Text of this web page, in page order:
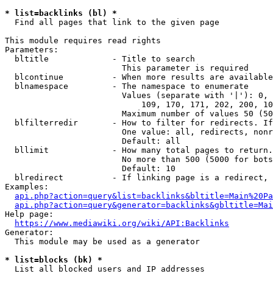
* list=backlinks (bl) *
  Find all pages that link to the given page
This module requires read rights
Parameters:
  bltitle             - Title to search
                        This parameter is required
blcontinue          - When more results are
  blnamespace         - The namespace to enumerate
Values (separate with '|'):
109, 170, 171, 202, 200,
Maximum number of values 50
blfilterredir       - How to filter for redirects.
One value: all, redirects,
                        Default: all
bllimit             - How many total pages to
No more than 500 (5000 for
                        Default: 10
blredirect          - If linking page is a
Examples:
Help page:
https://www.mediawiki.org/wiki/API:Backlinks
Generator:
  This module may be used as a generator
* list=blocks (bk) *
  List all blocked users and IP addresses